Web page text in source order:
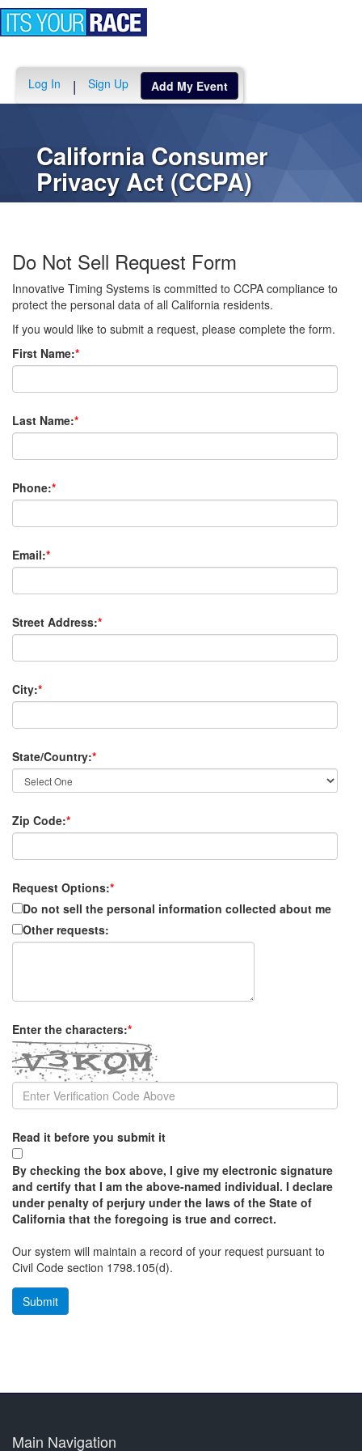
Log In | Sign Up Add My Event
California Consumer
Privacy Act (CCPA)
Do Not Sell Request Form
Innovative Timing Systems is committed to CCPA compliance to
protect the personal data of all California residents.
If you would like to submit a request, please complete the form.
First Name:*
Last Name:*
Phone:*
Email:*
Street Address:*
City:*
State/Country:*
Zip Code:*
Request Options:*
Do not sell the personal information collected about me
Other requests:
Enter the characters:*
Read it before you submit it
By checking the box above, I give my electronic signature
and certify that I am the above-named individual. I declare
under penalty of perjury under the laws of the State of
California that the foregoing is true and correct.
Our system will maintain a record of your request pursuant to
Civil Code section 1798.105(d).
Main Navigation